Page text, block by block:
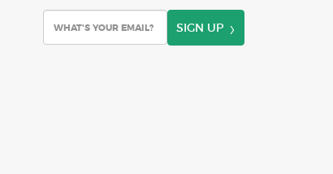
SIGN UP